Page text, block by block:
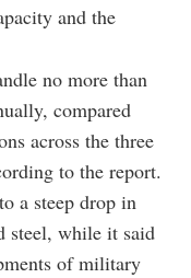
and the
no more than
compared
across the three
to the report.
a steep drop in
steel, while it said
of military